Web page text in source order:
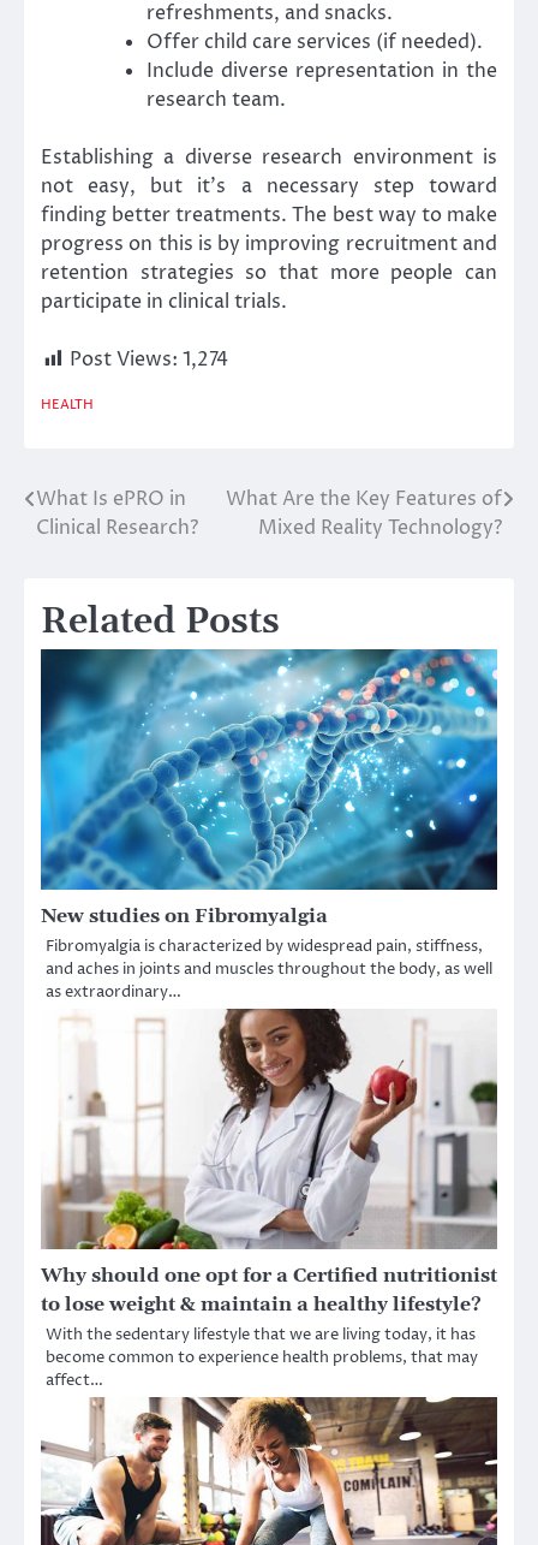
refreshments, and snacks.
Offer child care services (if needed).
Include diverse representation in the
research team.
Establishing a diverse research environment is
not easy, but it’s a necessary step toward
finding better treatments. The best way to make
progress on this is by improving recruitment and
retention strategies so that more people can
participate in clinical trials.
Post Views: 1,274
HEALTH
Post
What Is ePRO in
Clinical Research?
What Are the Key Features of
Mixed Reality Technology?
Related Posts
New studies on Fibromyalgia
Fibromyalgia is characterized by widespread pain, stiffness,
and aches in joints and muscles throughout the body, as well
as extraordinary…
Why should one opt for a Certified nutritionist
to lose weight & maintain a healthy lifestyle?
With the sedentary lifestyle that we are living today, it has
become common to experience health problems, that may
affect…